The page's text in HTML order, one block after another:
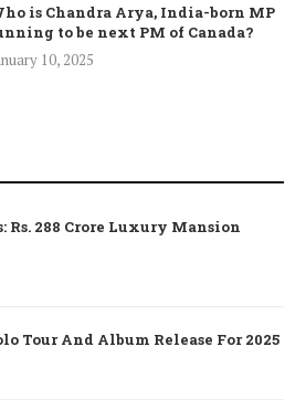
is Chandra Arya, India-born MP
to be next PM of Canada?
10, 2025
Rs. 288 Crore Luxury Mansion
Tour And Album Release For 2025